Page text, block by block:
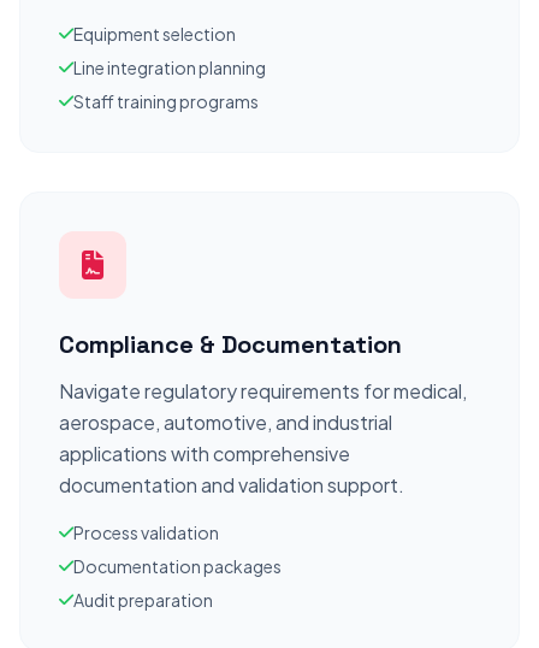
Equipment selection
Line integration planning
Staff training programs
Compliance & Documentation
Navigate regulatory requirements for medical,
aerospace, automotive, and industrial
applications with comprehensive
documentation and validation support.
Process validation
Documentation packages
Audit preparation